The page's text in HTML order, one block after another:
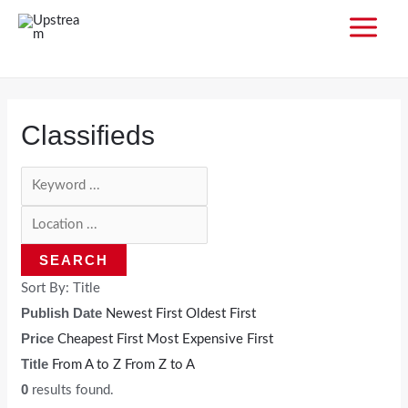
Skip
MAIN
Classifieds
SEARCH
Sort By: Title
Publish Date Newest FirstOldest First
Price Cheapest First Most Expensive First
Title From A to Z From Z to A
0 results found.